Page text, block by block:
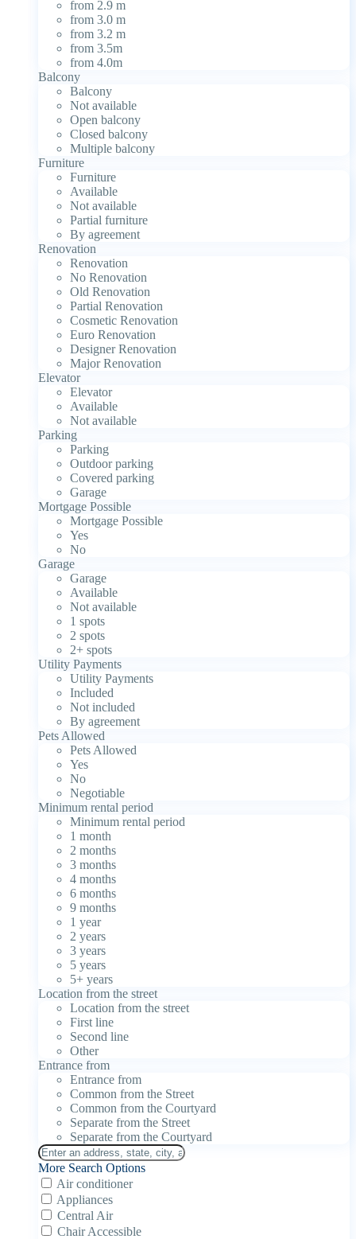
from 2.9 m
from 3.0 m
from 3.2 m
from 3.5m
from 4.0m
Balcony
Balcony
Not available
Open balcony
Closed balcony
Multiple balcony
Furniture
Furniture
Available
Not available
Partial furniture
By agreement
Renovation
Renovation
No Renovation
Old Renovation
Partial Renovation
Cosmetic Renovation
Euro Renovation
Designer Renovation
Major Renovation
Elevator
Elevator
Available
Not available
Parking
Parking
Outdoor parking
Covered parking
Garage
Mortgage Possible
Mortgage Possible
Yes
No
Garage
Garage
Available
Not available
1 spots
2 spots
2+ spots
Utility Payments
Utility Payments
Included
Not included
By agreement
Pets Allowed
Pets Allowed
Yes
No
Negotiable
Minimum rental period
Minimum rental period
1 month
2 months
3 months
4 months
6 months
9 months
1 year
2 years
3 years
5 years
5+ years
Location from the street
Location from the street
First line
Second line
Other
Entrance from
Entrance from
Common from the Street
Common from the Courtyard
Separate from the Street
Separate from the Courtyard
More Search Options
Air conditioner
Appliances
Central Air
Chair Accessible